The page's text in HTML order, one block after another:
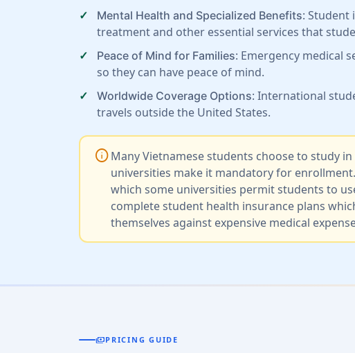
Mental Health and Specialized Benefits: Student
treatment and other essential services that
Peace of Mind for Families: Emergency medical
so they can have peace of mind.
Worldwide Coverage Options: International
travels outside the United States.
infoMany Vietnamese students choose to study
universities make it mandatory for
which some universities permit students to
complete student health insurance plans
themselves against expensive medical
paymentsPRICING GUIDE